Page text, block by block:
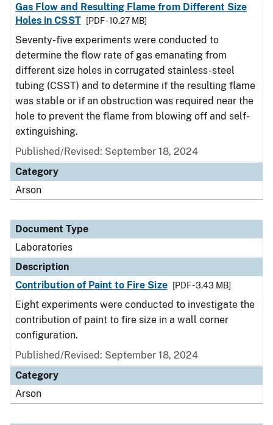
Gas Flow and Resulting Flame from Different Size
Holes in CSST
[PDF - 10.27 MB]
Seventy-five experiments were conducted to
determine the flow rate of gas emanating from
different size holes in corrugated stainless-steel
tubing (CSST) and to determine if the resulting flame
was stable or if an obstruction was required near the
hole to prevent the flame from blowing off and self-
extinguishing.
Published/Revised: September 18, 2024
Category
Arson
Document Type
Laboratories
Description
Contribution of Paint to Fire Size
[PDF - 3.43 MB]
Eight experiments were conducted to investigate the
contribution of paint to fire size in a wall corner
configuration.
Published/Revised: September 18, 2024
Category
Arson